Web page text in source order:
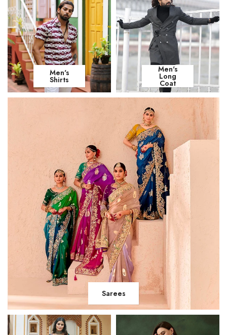
Men's
Shirts
Men's
Long
Coat
Sarees